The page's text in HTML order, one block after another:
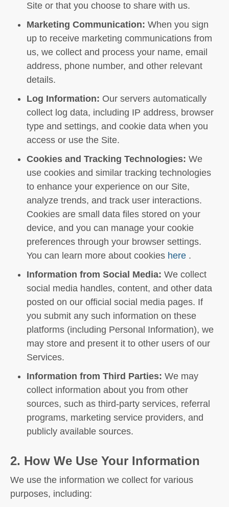
Site or that you choose to share with us.
Marketing Communication: When you sign
up to receive marketing communications from
us, we collect and process your name, email
address, phone number, and other relevant
details.
Log Information: Our servers automatically
collect log data, including IP address, browser
type and settings, and cookie data when you
access or use the Site.
Cookies and Tracking Technologies: We
use cookies and similar tracking technologies
to enhance your experience on our Site,
analyze trends, and track user interactions.
Cookies are small data files stored on your
device, and you can manage your cookie
preferences through your browser settings.
You can learn more about cookies here .
Information from Social Media: We collect
social media handles, content, and other data
posted on our official social media pages. If
you submit any such information on these
platforms (including Personal Information), we
may store and present it to other users of our
Services.
Information from Third Parties: We may
collect information about you from other
sources, such as third-party services, referral
programs, marketing service providers, and
publicly available sources.
2. How We Use Your Information
We use the information we collect for various
purposes, including: